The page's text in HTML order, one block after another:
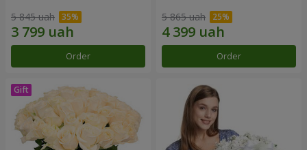
5 845 uah
Order
5 865 uah
Order